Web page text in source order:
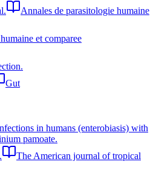
Annales de parasitologie humaine
et comparee
Gut
in humans (enterobiasis) with
pamoate.
The American journal of tropical